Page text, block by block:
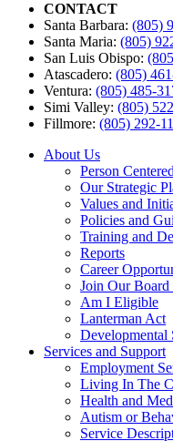
CONTACT
Santa Barbara: (805)
Santa Maria: (805)
San Luis Obispo:
Atascadero: (805)
Ventura: (805) 485-
Simi Valley: (805)
Fillmore: (805) 292-
About Us
Person
Our Strategic
Values and
Policies and
Training and
Reports
Career
Join Our
Am I Eligible
Lanterman Act
Developmental
Services and Support
Employment
Living In The
Health and
Autism or
Service